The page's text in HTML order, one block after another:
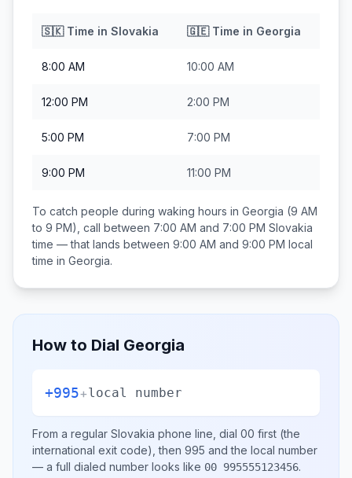
🇸🇰Time in Slovakia 🇬🇪Time in Georgia
8:00 AM 10:00 AM
12:00 PM 2:00 PM
5:00 PM 7:00 PM
9:00 PM 11:00 PM
To catch people during waking hours in Georgia (9 AM
to 9 PM), call between 7:00 AM and 7:00 PM Slovakia
time — that lands between 9:00 AM and 9:00 PM local
time in Georgia.
How to Dial Georgia
+995+local number
From a regular Slovakia phone line, dial 00 first (the
international exit code), then 995 and the local number
— a full dialed number looks like 00 995555123456.